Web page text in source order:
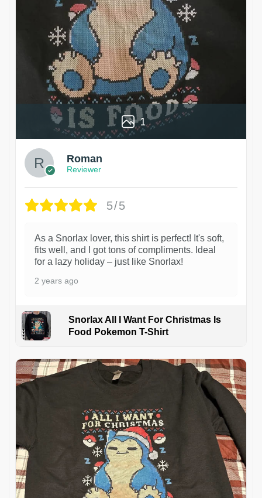
1
Roman
Reviewer
5/5
As a Snorlax lover, this shirt is perfect! It's soft,
fits well, and I got tons of compliments. Ideal
for a lazy holiday – just like Snorlax!
2 years ago
Snorlax All I Want For Christmas Is
Food Pokemon T-Shirt